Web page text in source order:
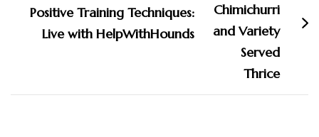
Positive Training Techniques:
Live with HelpWithHounds